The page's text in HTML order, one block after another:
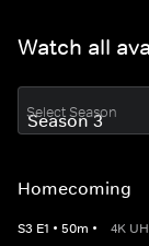
Watch all
Select Season
Homecoming
S3 E1 • 50m • 4K